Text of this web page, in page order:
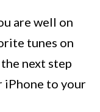
are well on
tunes on
next step
iPhone to your